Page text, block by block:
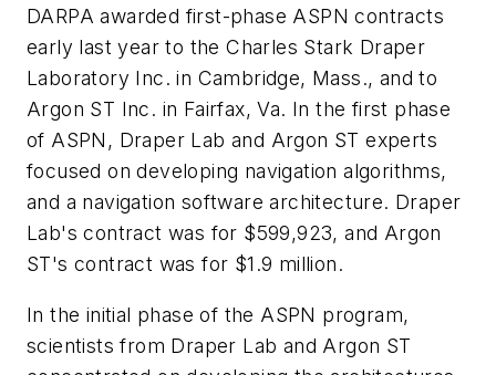
DARPA awarded first-phase ASPN contracts
early last year to the Charles Stark Draper
Laboratory Inc. in Cambridge, Mass., and to
Argon ST Inc. in Fairfax, Va. In the first phase
of ASPN, Draper Lab and Argon ST experts
focused on developing navigation algorithms,
and a navigation software architecture. Draper
Lab's contract was for $599,923, and Argon
ST's contract was for $1.9 million.
In the initial phase of the ASPN program,
scientists from Draper Lab and Argon ST